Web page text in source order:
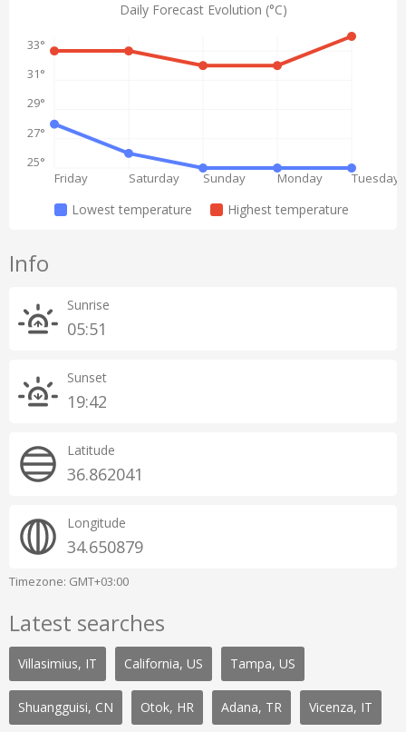
Daily Forecast Evolution (°C)
Friday Saturday Sunday Monday Tuesday
25°
27°
29°
31°
33°
Lowest temperature Highest temperature
Info
Sunrise
05:51
Sunset
19:42
Latitude
36.862041
Longitude
34.650879
Timezone: GMT+03:00
Latest searches
Villasimius, IT California, US Tampa, US
Shuangguisi, CN Otok, HR Adana, TR Vicenza, IT